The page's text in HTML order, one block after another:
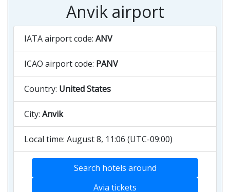
Anvik airport
IATA airport code: ANV
ICAO airport code: PANV
Country: United States
City: Anvik
Local time: August 8, 11:06 (UTC-09:00)
Search hotels around
Avia tickets